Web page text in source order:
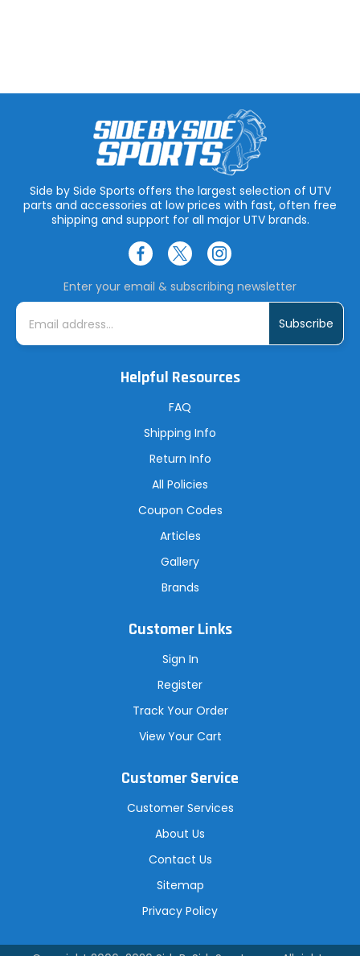
Side by Side Sports offers the largest selection of UTV
parts and accessories at low prices with fast, often free
shipping and support for all major UTV brands.
Enter your email & subscribing newsletter
E
i
Helpful Resources
FAQ
Shipping Info
Return Info
All Policies
Coupon Codes
Articles
Gallery
Brands
Customer Links
Sign In
Register
Track Your Order
View Your Cart
Customer Service
Customer Services
About Us
Contact Us
Sitemap
Privacy Policy